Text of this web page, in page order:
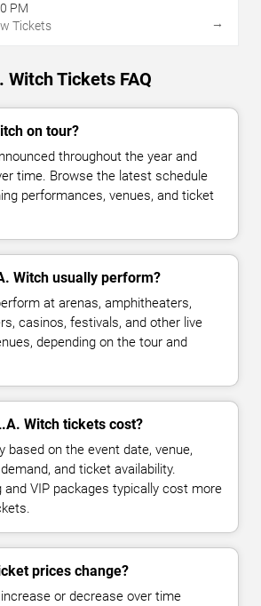
PM
Tickets
→
Witch Tickets FAQ
on tour?
throughout the year and
time. Browse the latest schedule
performances, venues, and ticket
Witch usually perform?
at arenas, amphitheaters,
casinos, festivals, and other live
depending on the tour and
Witch tickets cost?
based on the event date, venue,
and ticket availability.
and VIP packages typically cost more
prices change?
or decrease over time